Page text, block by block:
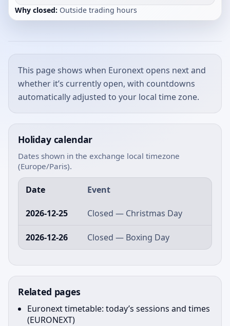
Why closed: Outside trading hours
This page shows when Euronext opens next and
whether it’s currently open, with countdowns
automatically adjusted to your local time zone.
Holiday calendar
Dates shown in the exchange local timezone
(Europe/Paris).
Date Event
2026-12-25 Closed — Christmas Day
2026-12-26 Closed — Boxing Day
Related pages
Euronext timetable: today’s sessions and times
(EURONEXT)